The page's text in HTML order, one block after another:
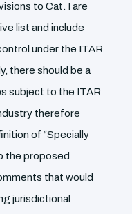
to Cat. I are
list and include
under the ITAR
there should be a
subject to the ITAR
therefore
of “Specially
the proposed
that would
jurisdictional